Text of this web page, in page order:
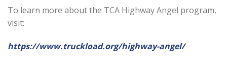
To learn more about the TCA Highway Angel program,
visit:
https://www.truckload.org/highway-angel/